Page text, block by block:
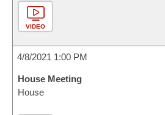
VIDEO
4/8/2021 1:00 PM
House Meeting
House